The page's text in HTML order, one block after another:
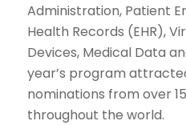
Administration, Patient
Health Records (EHR),
Devices, Medical Data
year’s program
nominations from over
throughout the world.